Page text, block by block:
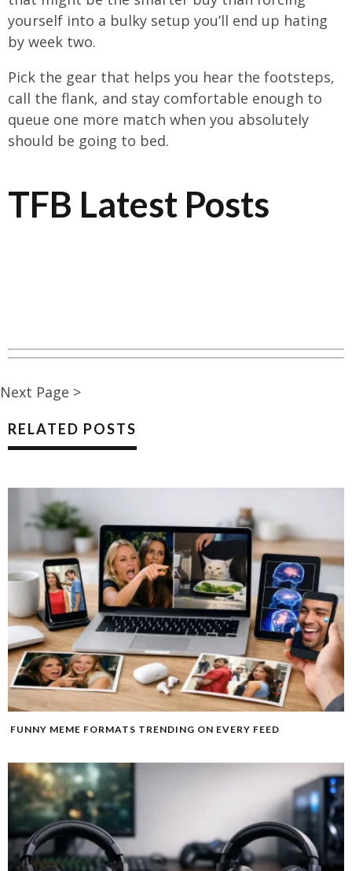
yourself into a bulky setup you’ll end up hating
by week two.
Pick the gear that helps you hear the footsteps,
call the flank, and stay comfortable enough to
queue one more match when you absolutely
should be going to bed.
TFB Latest Posts
Next Page >
RELATED POSTS
FUNNY MEME FORMATS TRENDING ON EVERY FEED